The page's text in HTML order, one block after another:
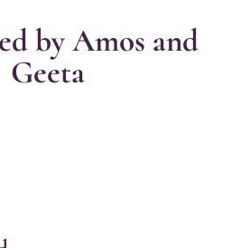
by Amos and
Geeta